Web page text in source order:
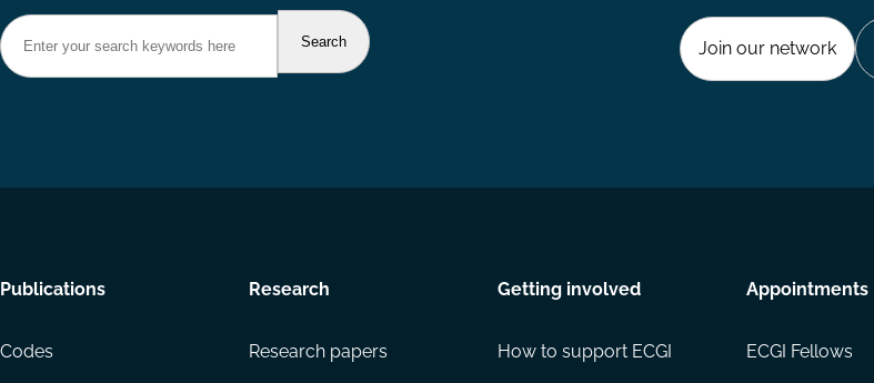
Join our network
Footer
Publications
Codes
Research
Research papers
Getting involved
How to support ECGI
Appointments
ECGI Fellows